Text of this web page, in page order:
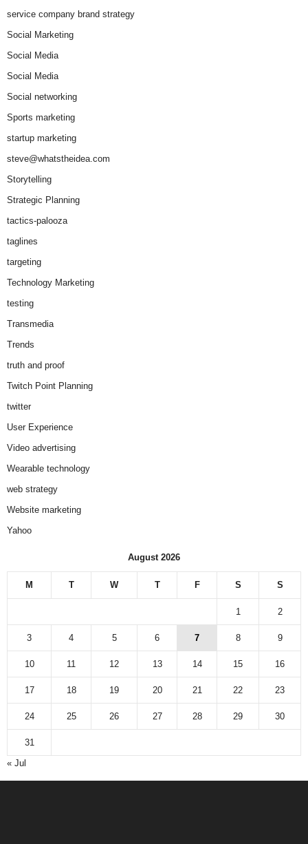
service company brand strategy
Social Marketing
Social Media
Social Media
Social networking
Sports marketing
startup marketing
steve@whatstheidea.com
Storytelling
Strategic Planning
tactics-palooza
taglines
targeting
Technology Marketing
testing
Transmedia
Trends
truth and proof
Twitch Point Planning
twitter
User Experience
Video advertising
Wearable technology
web strategy
Website marketing
Yahoo
August 2026
M T W T F S S
1 2
3 4 5 6 7 8 9
10 11 12 13 14 15 16
17 18 19 20 21 22 23
24 25 26 27 28 29 30
31
« Jul